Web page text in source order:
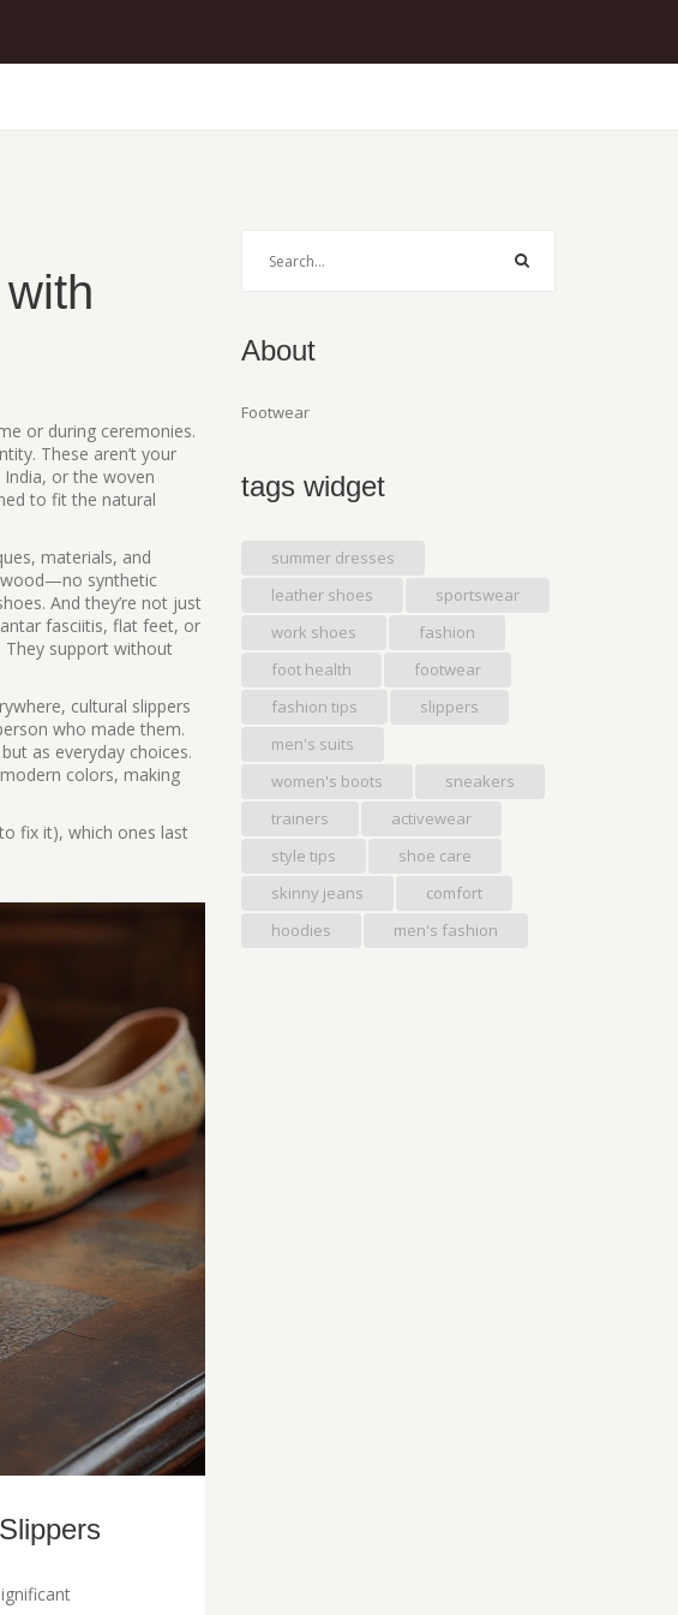
or during ceremonies.
These aren’t your
or the woven
to fit the natural
materials, and
wood—no synthetic
And they’re not just
fasciitis, flat feet, or
They support without
cultural slippers
who made them.
as everyday choices.
colors, making
fix it), which ones last
About
Footwear
tags widget
summer dresses
leather shoes
sportswear
work shoes
fashion
foot health
footwear
fashion tips
slippers
men's suits
women's boots
sneakers
trainers
activewear
style tips
shoe care
skinny jeans
comfort
hoodies
men's fashion